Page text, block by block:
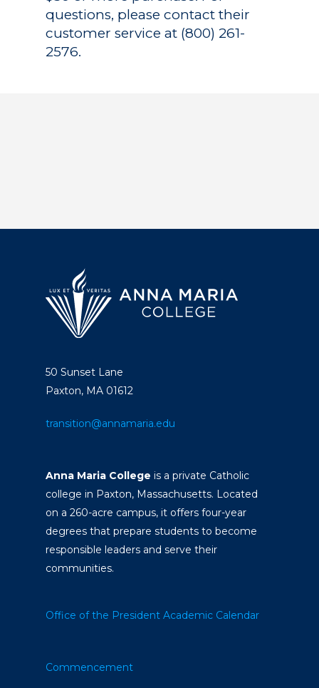
questions, please contact their
customer service at (800) 261-
2576.
50 Sunset Lane
Paxton, MA 01612
transition@annamaria.edu
Anna Maria College is a private Catholic
college in Paxton, Massachusetts. Located
on a 260-acre campus, it offers four-year
degrees that prepare students to become
responsible leaders and serve their
communities.
Office of the President Academic Calendar
Commencement